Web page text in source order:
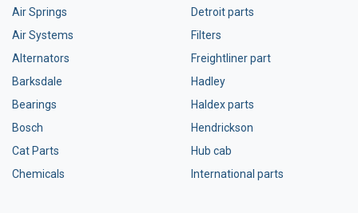
Air Springs
Air Systems
Alternators
Barksdale
Bearings
Bosch
Cat Parts
Chemicals
Detroit parts
Filters
Freightliner part
Hadley
Haldex parts
Hendrickson
Hub cab
International parts